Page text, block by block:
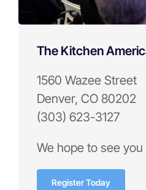
The Kitchen
1560 Wazee Street
Denver, CO 80202
(303) 623-3127
We hope to see you
Register Today